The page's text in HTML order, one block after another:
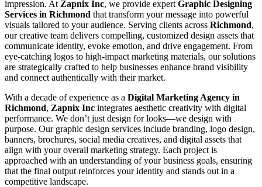
impression. At Zapnix Inc, we provide expert Graphic Designing
Services in Richmond that transform your message into powerful
visuals tailored to your audience. Serving clients across Richmond,
our creative team delivers compelling, customized design assets that
communicate identity, evoke emotion, and drive engagement. From
eye-catching logos to high-impact marketing materials, our solutions
are strategically crafted to help businesses enhance brand visibility
and connect authentically with their market.
With a decade of experience as a Digital Marketing Agency in
Richmond, Zapnix Inc integrates aesthetic creativity with digital
performance. We don’t just design for looks—we design with
purpose. Our graphic design services include branding, logo design,
banners, brochures, social media creatives, and digital assets that
align with your overall marketing strategy. Each project is
approached with an understanding of your business goals, ensuring
that the final output reinforces your identity and stands out in a
competitive landscape.